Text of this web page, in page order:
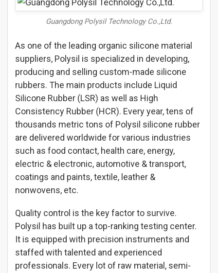
Guangdong Polysil Technology Co.,Ltd.
As one of the leading organic silicone material
suppliers, Polysil is specialized in developing,
producing and selling custom-made silicone
rubbers. The main products include Liquid
Silicone Rubber (LSR) as well as High
Consistency Rubber (HCR). Every year, tens of
thousands metric tons of Polysil silicone rubber
are delivered worldwide for various industries
such as food contact, health care, energy,
electric & electronic, automotive & transport,
coatings and paints, textile, leather &
nonwovens, etc.
Quality control is the key factor to survive.
Polysil has built up a top-ranking testing center.
It is equipped with precision instruments and
staffed with talented and experienced
professionals. Every lot of raw material, semi-